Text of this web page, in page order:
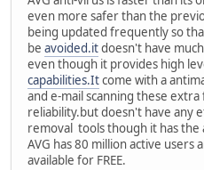
even more safer than the
being updated frequently so
be avoided.itdoesn't have
even though it provides high
capabilities.Itcome with a
and e-mail scanning these
reliability.but doesn't have any
removal tools though it has
AVG has 80 million active users
available for FREE.